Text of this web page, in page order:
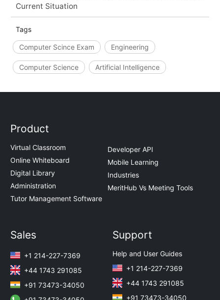
Current Situation
Tags
Computer Scince Exam Engineering
Computer Science Artificial Intelligence
Product
Virtual Classroom
Online Whiteboard
Digital Library
Administration
Tutor Management Software
Developer API
Mobile Learning
Industries
MeritHub Vs Meeting Tools
Sales
+1 214-227-7369
+44 1743 291085
+91 73473-34050
Support
Help and User Guides
+1 214-227-7369
+44 1743 291085
+91 73473-34050